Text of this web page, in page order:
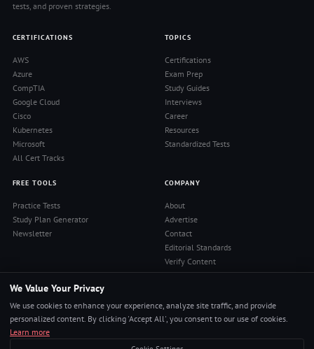
tests, and proven strategies.
CERTIFICATIONS
AWS
Azure
CompTIA
Google Cloud
Cisco
Kubernetes
Microsoft
All Cert Tracks
TOPICS
Certifications
Exam Prep
Study Guides
Interviews
Career
Resources
Standardized Tests
FREE TOOLS
Practice Tests
Study Plan Generator
Newsletter
COMPANY
About
Advertise
Contact
Editorial Standards
Verify Content
Privacy Policy
RSS Feed
Reviews
We Value Your Privacy
We use cookies to enhance your experience, analyze site traffic, and provide
personalized content. By clicking 'Accept All', you consent to our use of cookies.
Learn more